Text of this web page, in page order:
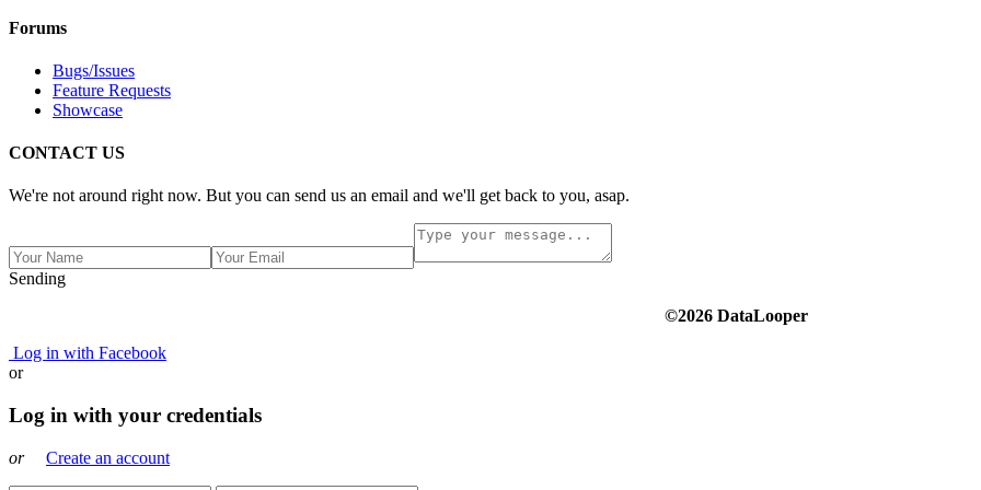
Forums
Bugs/Issues
Feature Requests
Showcase
CONTACT US
We're not around right now. But you can send us an email and we'll get back to you, asap.
Sending
©2026 DataLooper
Log in with Facebook
or
Log in with your credentials
or Create an account